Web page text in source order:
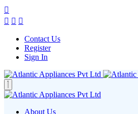
Contact Us
Register
Sign In
About Us